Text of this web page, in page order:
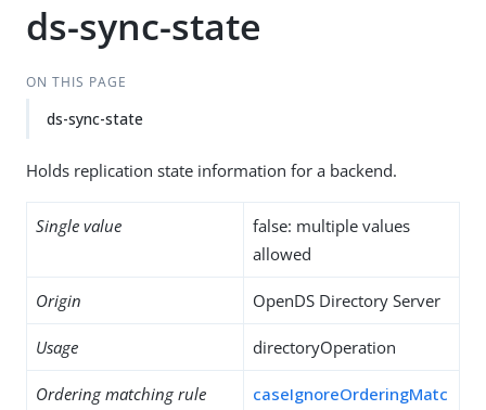
ds-sync-state
ON THIS PAGE
ds-sync-state
Holds replication state information for a backend.
Single value
false: multiple values
allowed
Origin OpenDS Directory Server
Usage directoryOperation
Ordering matching rule
caseIgnoreOrderingMatc